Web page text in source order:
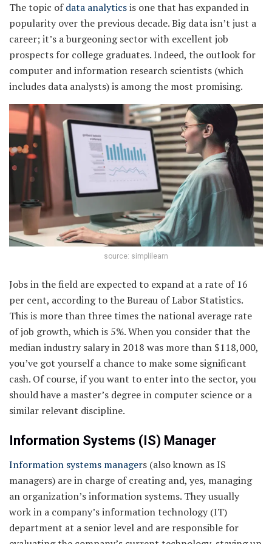
The topic ofdata analyticsis one that has expanded in
popularity over the previous decade. Big data isn’t just a
career; it’s a burgeoning sector with excellent job
prospects for college graduates. Indeed, the outlook for
computer and information research scientists (which
includes data analysts) is among the most promising.
source: simplilearn
Jobs in the field are expected to expand at a rate of 16
per cent, according to the Bureau of Labor Statistics.
This is more than three times the national average rate
of job growth, which is 5%. When you consider that the
median industry salary in 2018 was more than $118,000,
you’ve got yourself a chance to make some significant
cash. Of course, if you want to enter into the sector, you
should have a master’s degree in computer science or a
similar relevant discipline.
Information Systems (IS) Manager
Information systems managers (also known as IS
managers) are in charge of creating and, yes, managing
an organization’s information systems. They usually
work in a company’s information technology (IT)
department at a senior level and are responsible for